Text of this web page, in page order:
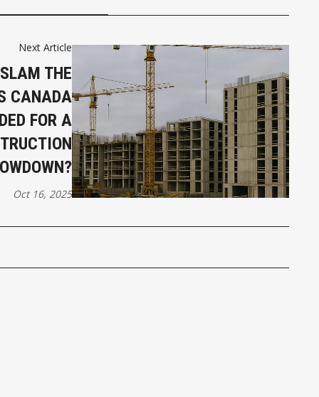
Next Article
THE
CANADA
FOR A
Oct 16, 2025